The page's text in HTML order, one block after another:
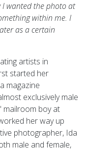
wanted the photo at
within me. I
as a certain
artists in
started her
magazine
exclusively male
mailroom boy at
her way up
photographer, Ida
male and female,